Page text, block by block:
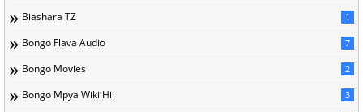
Biashara TZ 1
Bongo Flava Audio 7
Bongo Movies 2
Bongo Mpya Wiki Hii 3